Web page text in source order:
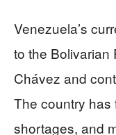
Venezuela’s
to the Bolivarian
Chávez and
The country
shortages, and